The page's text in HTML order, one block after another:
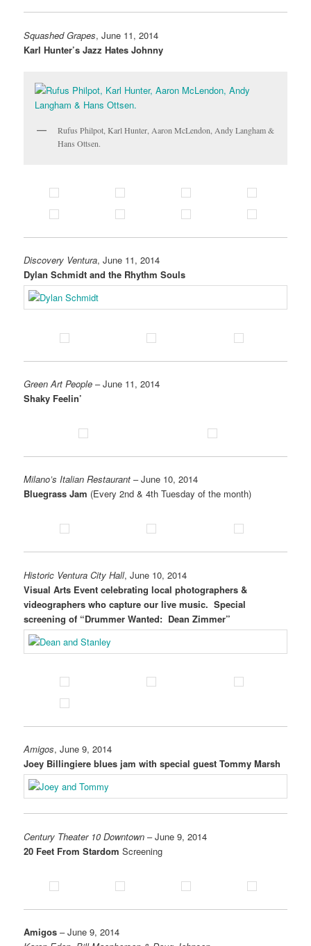
Squashed Grapes, June 11, 2014
Karl Hunter’s Jazz Hates Johnny
Rufus Philpot, Karl Hunter, Aaron McLendon, Andy Langham &
Hans Ottsen.
Discovery Ventura, June 11, 2014
Dylan Schmidt and the Rhythm Souls
Green Art People – June 11, 2014
Shaky Feelin’
Milano’s Italian Restaurant – June 10, 2014
Bluegrass Jam (Every 2nd & 4th Tuesday of the month)
Historic Ventura City Hall, June 10, 2014
Visual Arts Event celebrating local photographers &
videographers who capture our live music. Special
screening of “Drummer Wanted: Dean Zimmer”
Amigos, June 9, 2014
Joey Billingiere blues jam with special guest Tommy Marsh
Century Theater 10 Downtown – June 9, 2014
20 Feet From Stardom Screening
Amigos – June 9, 2014